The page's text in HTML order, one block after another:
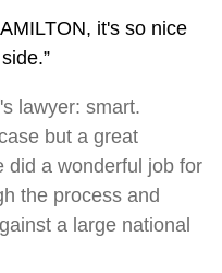
it's so nice
lawyer: smart.
but a great
did a wonderful job for
the process and
a large national